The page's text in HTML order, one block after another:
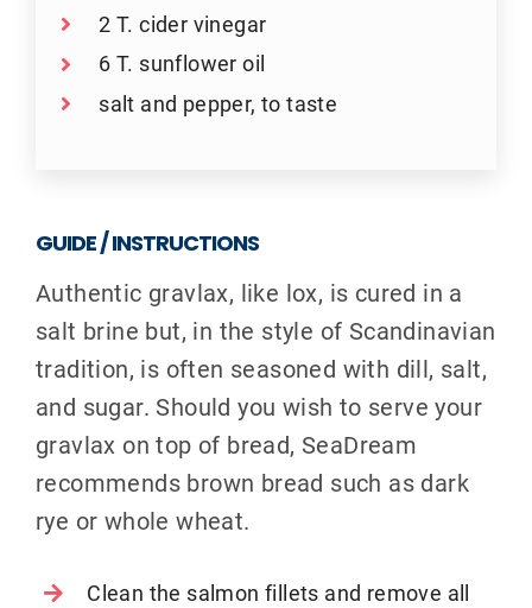
2 T. cider vinegar
6 T. sunflower oil
salt and pepper, to taste
GUIDE / INSTRUCTIONS
Authentic gravlax, like lox, is cured in a
salt brine but, in the style of Scandinavian
tradition, is often seasoned with dill, salt,
and sugar. Should you wish to serve your
gravlax on top of bread, SeaDream
recommends brown bread such as dark
rye or whole wheat.
Clean the salmon fillets and remove all